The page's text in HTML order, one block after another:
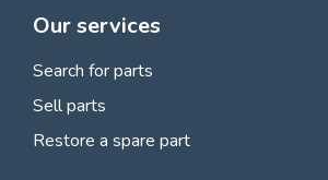
Our services
Search for parts
Sell parts
Restore a spare part